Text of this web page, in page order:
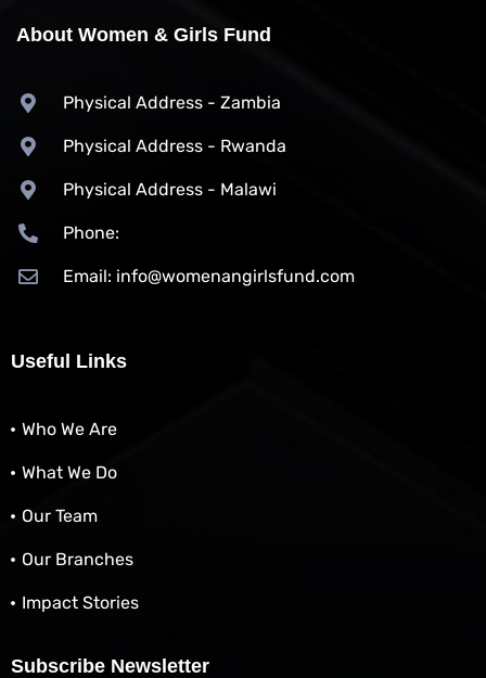
About Women & Girls Fund
Physical Address - Zambia
Physical Address - Rwanda
Physical Address - Malawi
Phone:
Email: info@womenangirlsfund.com
Useful Links
Who We Are
What We Do
Our Team
Our Branches
Impact Stories
Subscribe Newsletter